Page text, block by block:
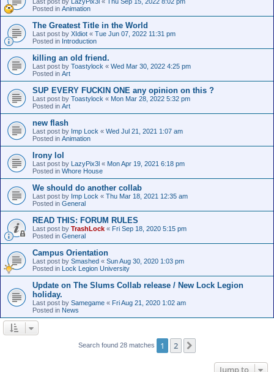
Posted in Animation
The Greatest Title in the World
Last post by XIdiot « Tue Jun 07, 2022 11:31 pm
Posted in Introduction
killing an old friend.
Last post by Toastylock « Wed Mar 30, 2022 4:25 pm
Posted in Art
SUP EVERY FUCKIN ONE any opinion on this ?
Last post by Toastylock « Mon Mar 28, 2022 5:32 pm
Posted in Art
new flash
Last post by Imp Lock « Wed Jul 21, 2021 1:07 am
Posted in Animation
Irony lol
Last post by LazyPix3l « Mon Apr 19, 2021 6:18 pm
Posted in Whore House
We should do another collab
Last post by Imp Lock « Thu Mar 18, 2021 12:35 am
Posted in General
READ THIS: FORUM RULES
Last post by TrashLock « Fri Sep 18, 2020 5:15 pm
Posted in General
Campus Orientation
Last post by Smashed « Sun Aug 30, 2020 1:03 pm
Posted in Lock Legion University
Update on The Slums Collab release / New Lock Legion
holiday.
Last post by Samegame « Fri Aug 21, 2020 1:02 am
Posted in News
Search found 28 matches 1 2
Jump to